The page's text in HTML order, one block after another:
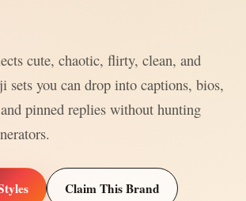
cute, chaotic, flirty, clean, and
sets you can drop into captions, bios,
pinned replies without hunting
Claim This Brand